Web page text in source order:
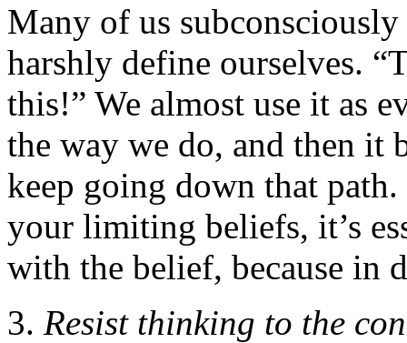
Many of us
harshly define ourselves.
this!” We almost use it as
the way we do, and then it
keep going down that
your limiting beliefs, it’s
with the belief, because in
Resist thinking to the